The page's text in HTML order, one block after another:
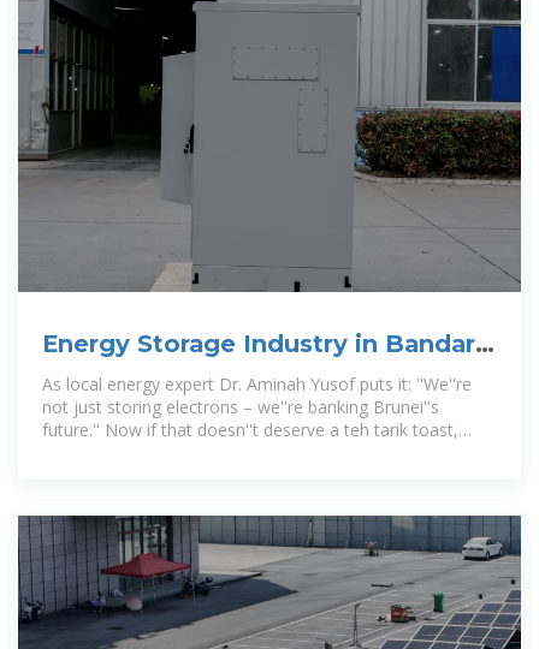
Energy Storage Industry in Bandar
Seri Begawan: Powering
As local energy expert Dr. Aminah Yusof puts it: "We''re
not just storing electrons – we''re banking Brunei''s
future." Now if that doesn''t deserve a teh tarik toast,